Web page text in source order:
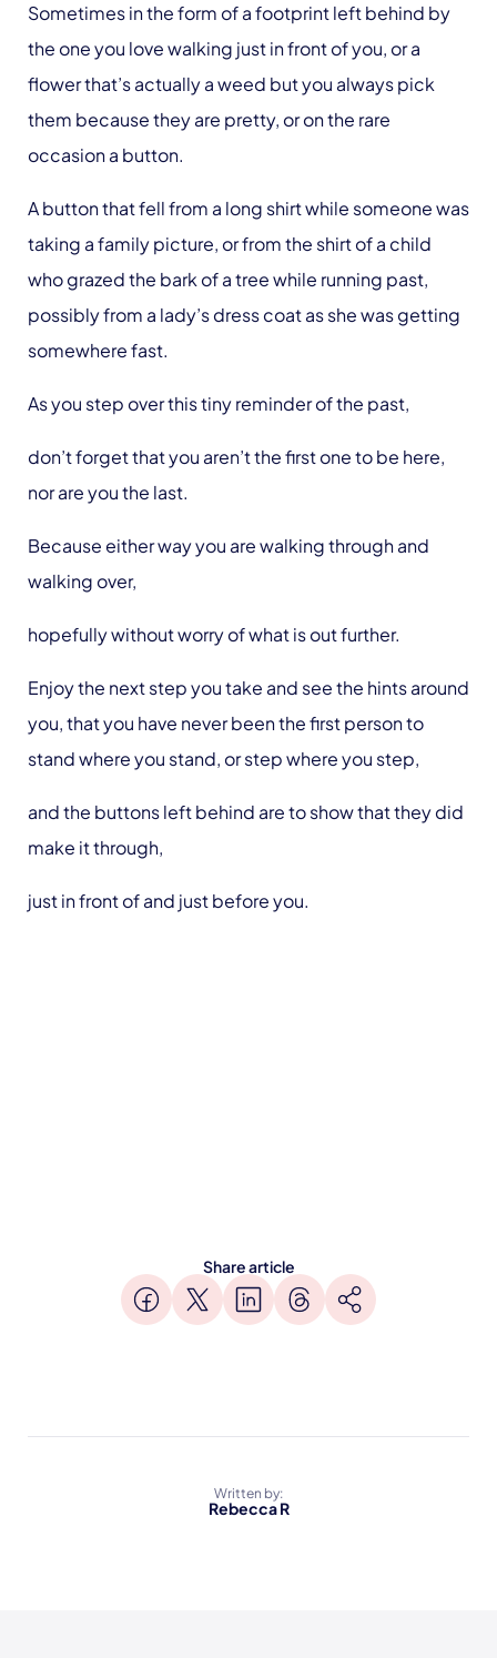
Sometimes in the form of a footprint left behind by
the one you love walking just in front of you, or a
flower that’s actually a weed but you always pick
them because they are pretty, or on the rare
occasion a button.
A button that fell from a long shirt while someone was
taking a family picture, or from the shirt of a child
who grazed the bark of a tree while running past,
possibly from a lady’s dress coat as she was getting
somewhere fast.
As you step over this tiny reminder of the past,
don’t forget that you aren’t the first one to be here,
nor are you the last.
Because either way you are walking through and
walking over,
hopefully without worry of what is out further.
Enjoy the next step you take and see the hints around
you, that you have never been the first person to
stand where you stand, or step where you step,
and the buttons left behind are to show that they did
make it through,
just in front of and just before you.
Share article
Written by:
Rebecca R